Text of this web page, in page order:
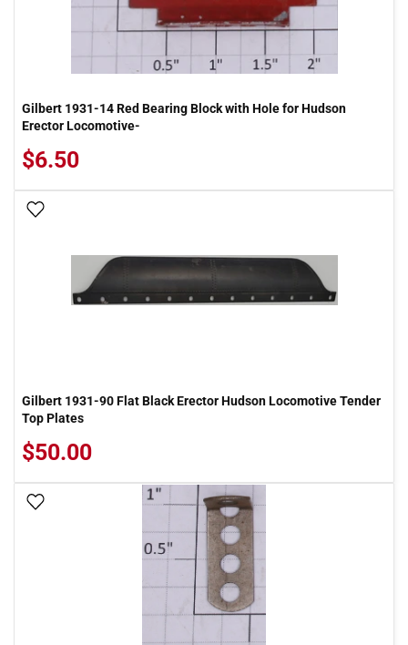
Gilbert 1931-14 Red Bearing Block with Hole for Hudson
Erector Locomotive-
$6.50
Gilbert 1931-90 Flat Black Erector Hudson Locomotive Tender
Top Plates
$50.00